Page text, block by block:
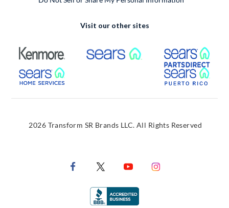
Visit our other sites
External Link External Link
External Link
2026 Transform SR Brands LLC. All Rights Reserved